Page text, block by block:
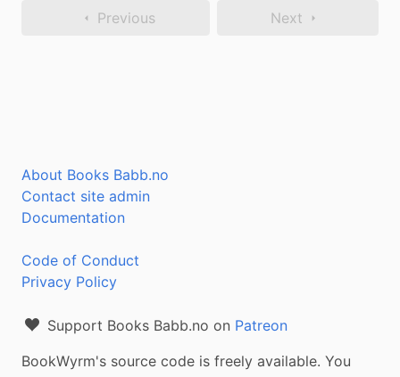
Previous Next
About Books Babb.no
Contact site admin
Documentation
Code of Conduct
Privacy Policy
Support Books Babb.no on Patreon
BookWyrm's source code is freely available. You